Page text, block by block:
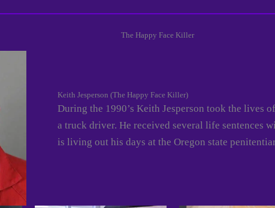
The Happy Face Killer
Keith Jesperson (The Happy Face Killer)
During the 1990’s Keith Jesperson took the lives
a truck driver. He received several life sentences
is living out his days at the Oregon state